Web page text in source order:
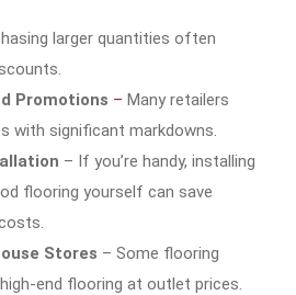
larger quantities often
Promotions – Many retailers
with significant markdowns.
– If you’re handy, installing
flooring yourself can save
Stores – Some flooring
end flooring at outlet prices.